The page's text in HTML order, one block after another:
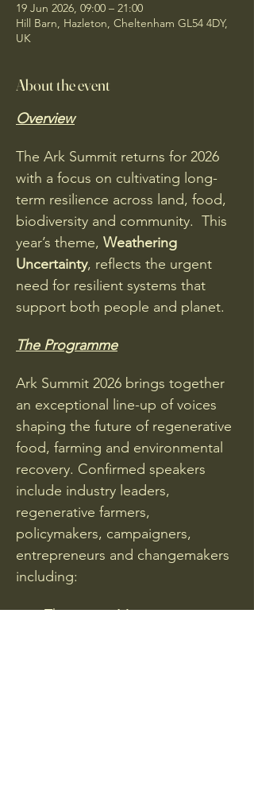
19 Jun 2026, 09:00 – 21:00
Hill Barn, Hazleton, Cheltenham GL54 4DY,
UK
About the event
Overview
The Ark Summit returns for 2026
with a focus on cultivating long-
term resilience across land, food,
biodiversity and community.  This
year’s theme, Weathering
Uncertainty, reflects the urgent
need for resilient systems that
support both people and planet.
The Programme
Ark Summit 2026 brings together
an exceptional line-up of voices
shaping the future of regenerative
food, farming and environmental
recovery. Confirmed speakers
include industry leaders,
regenerative farmers,
policymakers, campaigners,
entrepreneurs and changemakers
including:
Thomasina Miers